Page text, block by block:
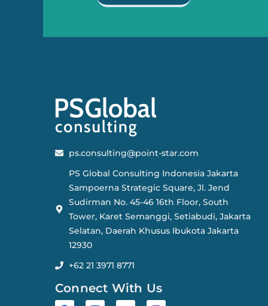
ps.consulting@point-star.com
PS Global Consulting Indonesia Jakarta
Sampoerna Strategic Square, Jl. Jend
Sudirman No. 45-46 16th Floor, South
Tower, Karet Semanggi, Setiabudi, Jakarta
Selatan, Daerah Khusus Ibukota Jakarta
12930
+62 21 3971 8771
Connect With Us